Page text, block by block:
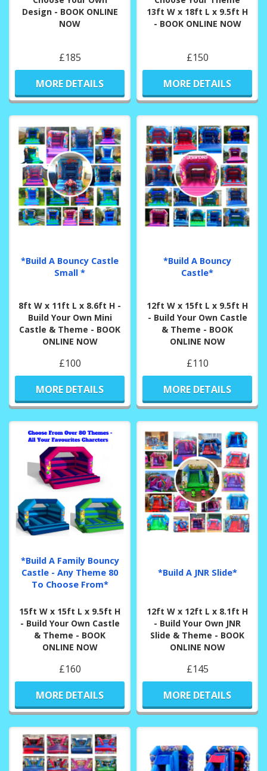
Design - BOOK ONLINE
NOW
£185
MORE DETAILS
13ft W x 18ft L x 9.5ft H
- BOOK ONLINE NOW
£150
MORE DETAILS
*Build A Bouncy Castle
Small *
8ft W x 11ft L x 8.6ft H -
Build Your Own Mini
Castle & Theme - BOOK
ONLINE NOW
£100
MORE DETAILS
*Build A Bouncy
Castle*
12ft W x 15ft L x 9.5ft H
- Build Your Own Castle
& Theme - BOOK
ONLINE NOW
£110
MORE DETAILS
*Build A Family Bouncy
Castle - Any Theme 80
To Choose From*
15ft W x 15ft L x 9.5ft H
- Build Your Own Castle
& Theme - BOOK
ONLINE NOW
£160
MORE DETAILS
*Build A JNR Slide*
12ft W x 12ft L x 8.1ft H
- Build Your Own JNR
Slide & Theme - BOOK
ONLINE NOW
£145
MORE DETAILS